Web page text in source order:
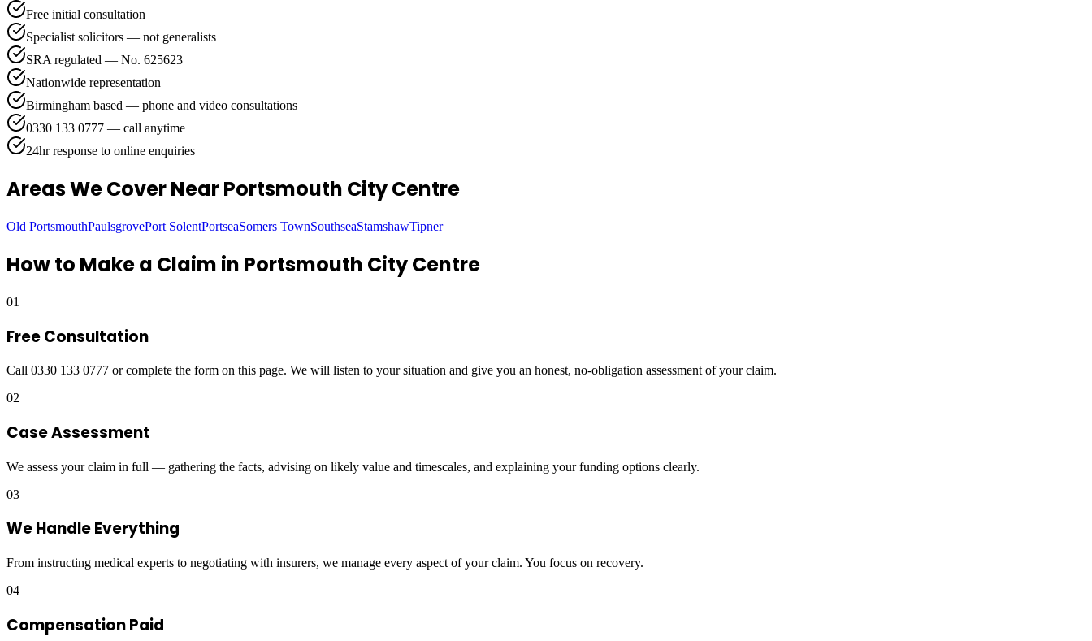
Free initial consultation
Specialist solicitors — not generalists
SRA regulated — No. 625623
Nationwide representation
Birmingham based — phone and video consultations
0330 133 0777 — call anytime
24hr response to online enquiries
Areas We CoverNear Portsmouth City Centre
Old PortsmouthPaulsgrovePort SolentPortseaSomers TownSouthseaStamshawTipner
How to Make a Claim in Portsmouth City Centre
01
Free Consultation
Call 0330 133 0777 or complete the form on this page. We will listen to your situation and give you an honest, no-obligation assessment of your claim.
02
Case Assessment
We assess your claim in full — gathering the facts, advising on likely value and timescales, and explaining your funding options clearly.
03
We Handle Everything
From instructing medical experts to negotiating with insurers, we manage every aspect of your claim. You focus on recovery.
04
Compensation Paid